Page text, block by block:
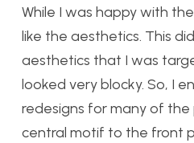
While I was happy with
like the aesthetics. This
aesthetics that I was
looked very blocky. So, I
redesigns for many of the
central motif to the front